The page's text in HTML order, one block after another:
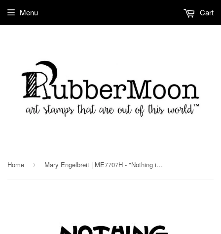
Menu Cart
Home › Mary Engelbreit | ME7707H - "Nothing is Worth More" - Rubber Art Stamp